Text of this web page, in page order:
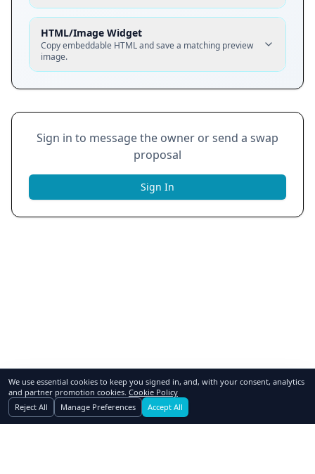
We use essential cookies to keep you signed in, and, with your consent, analytics
and partner promotion cookies. Cookie Policy
Reject All
Manage Preferences Accept All
HTML/Image Widget
Copy embeddable HTML and save a matching preview
image.
Sign in to message the owner or send a swap
proposal
Sign In